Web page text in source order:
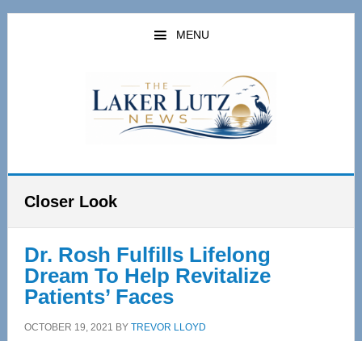
Skip
Skip
MENU
Closer Look
Dr. Rosh Fulfills Lifelong
Dream To Help Revitalize
Patients’ Faces
OCTOBER 19, 2021 BY TREVOR LLOYD